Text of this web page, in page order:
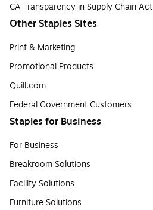
CA Transparency in Supply Chain Act
Other Staples Sites
Print & Marketing
Promotional Products
Quill.com
Federal Government Customers
Staples for Business
For Business
Breakroom Solutions
Facility Solutions
Furniture Solutions